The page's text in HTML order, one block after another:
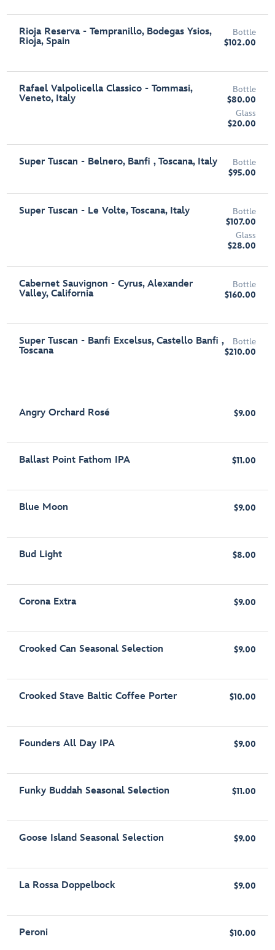
Rioja Reserva - Tempranillo, Bodegas Ysios,
Rioja, Spain
Bottle
$102.00
Rafael Valpolicella Classico - Tommasi,
Veneto, Italy
Bottle
$80.00
Glass
$20.00
Super Tuscan - Belnero, Banfi , Toscana, Italy
Bottle
$95.00
Super Tuscan - Le Volte, Toscana, Italy
Bottle
$107.00
Glass
$28.00
Cabernet Sauvignon - Cyrus, Alexander
Valley, California
Bottle
$160.00
Super Tuscan - Banfi Excelsus, Castello Banfi ,
Toscana
Bottle
$210.00
Angry Orchard Rosé $9.00
Ballast Point Fathom IPA $11.00
Blue Moon $9.00
Bud Light $8.00
Corona Extra $9.00
Crooked Can Seasonal Selection $9.00
Crooked Stave Baltic Coffee Porter $10.00
Founders All Day IPA $9.00
Funky Buddah Seasonal Selection $11.00
Goose Island Seasonal Selection $9.00
La Rossa Doppelbock $9.00
Peroni $10.00